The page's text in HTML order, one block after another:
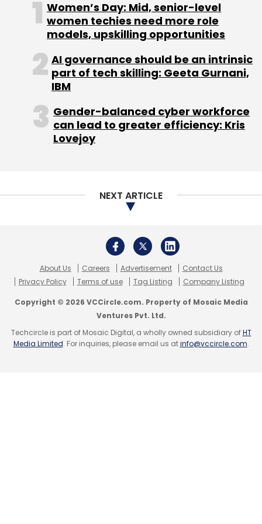
Women’s Day: Mid, senior-level
women techies need more role
models, upskilling opportunities
AI governance should be an intrinsic
part of tech skilling: Geeta Gurnani,
IBM
Gender-balanced cyber workforce
can lead to greater efficiency: Kris
Lovejoy
NEXT ARTICLE
About Us Careers Advertisement
Contact Us
Privacy Policy
Terms of use Tag Listing Company Listing
Copyright © 2026 VCCircle.com. Property of Mosaic Media
Ventures Pvt. Ltd.
Techcircle is part of Mosaic Digital, a wholly owned subsidiary ofHT
Media Limited. For inquiries, please email us atinfo@vccircle.com.